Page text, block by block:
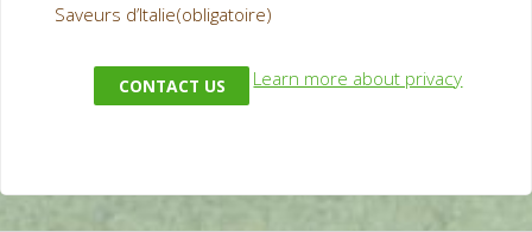
Saveurs d’Italie(obligatoire)
CONTACT US Learn more about privacy